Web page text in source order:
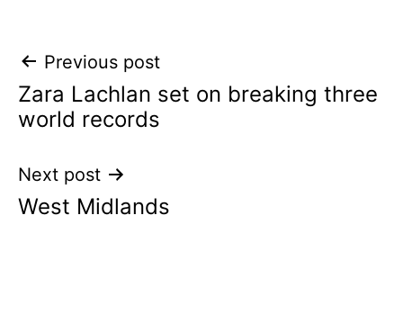
Post
navigation
Previous post
Zara Lachlan set on breaking three
world records
Next post
West Midlands